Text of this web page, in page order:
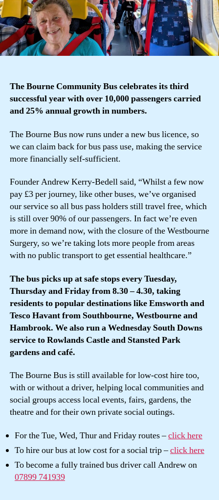
The Bourne Community Bus celebrates its third
successful year with over 10,000 passengers carried
and 25% annual growth in numbers.
The Bourne Bus now runs under a new bus licence, so
we can claim back for bus pass use, making the service
more financially self-sufficient.
Founder Andrew Kerry-Bedell said, “Whilst a few now
pay £3 per journey, like other buses, we’ve organised
our service so all bus pass holders still travel free, which
is still over 90% of our passengers. In fact we’re even
more in demand now, with the closure of the Westbourne
Surgery, so we’re taking lots more people from areas
with no public transport to get essential healthcare.”
The bus picks up at safe stops every Tuesday,
Thursday and Friday from 8.30 – 4.30, taking
residents to popular destinations like Emsworth and
Tesco Havant from Southbourne, Westbourne and
Hambrook. We also run a Wednesday South Downs
service to Rowlands Castle and Stansted Park
gardens and café.
The Bourne Bus is still available for low-cost hire too,
with or without a driver, helping local communities and
social groups access local events, fairs, gardens, the
theatre and for their own private social outings.
For the Tue, Wed, Thur and Friday routes –click here
To hire our bus at low cost for a social trip –click here
To become a fully trained bus driver call Andrew on
07899 741939